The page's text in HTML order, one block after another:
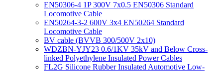
EN50306-4 1P 300V 7x0.5 EN50306 Standard
Locomotive Cable
EN50264-3-2 600V 3x4 EN50264 Standard
Locomotive Cable
BV cable (BVVB 300/500V 2x10)
WDZBN-YJY23 0.6/1KV 35kV and Below Cross-
linked Polyethylene Insulated Power Cables
FL2G Silicone Rubber Insulated Automotive Low-